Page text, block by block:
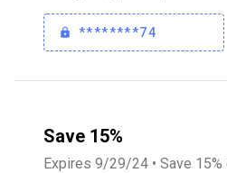
********74
Save 15%
Expires 9/29/24 • Save 15%